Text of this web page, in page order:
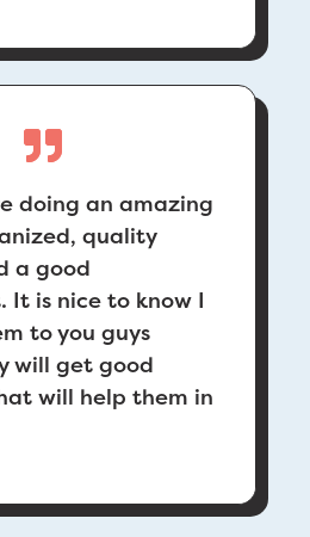
doing an amazing
quality
a good
It is nice to know I
to you guys
will get good
will help them in